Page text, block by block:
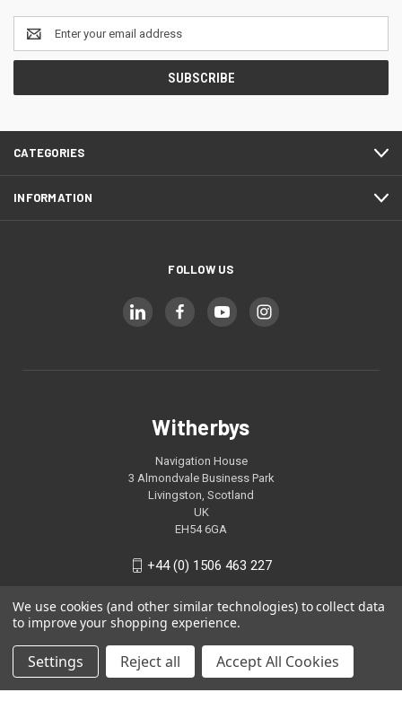
Email
Address
CATEGORIES
INFORMATION
FOLLOW US
Witherbys
Navigation House
3 Almondvale Business Park
Livingston, Scotland
UK
EH54 6GA
+44 (0) 1506 463 227
We use cookies (and other similar technologies) to collect data
to improve your shopping experience.
Settings Reject all Accept All Cookies